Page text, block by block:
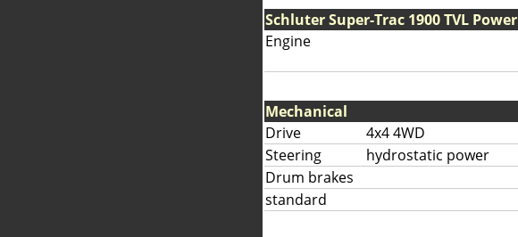
Schluter Super-Trac 1900 TVL Power
Engine
Mechanical
Drive
4x4 4WD
Steering
hydrostatic power
Drum brakes
standard